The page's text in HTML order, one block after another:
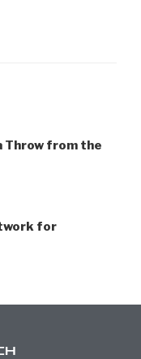
Throw from the
for